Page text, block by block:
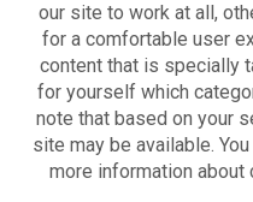
MTE2000
Others
Technology
About us
our site to work at all,
for a comfortable user
content that is specially
for yourself which
note that based on your
site may be available.
more information about